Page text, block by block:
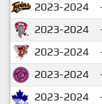
2023-2024
2023-2024
2023-2024
2023-2024
2023-2024